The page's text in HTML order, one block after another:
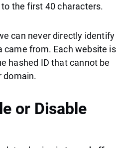
the first 40 characters.
can never directly identify
came from. Each website is
hashed ID that cannot be
domain.
or Disable